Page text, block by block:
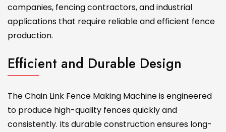
companies, fencing contractors, and industrial
applications that require reliable and efficient fence
production.
Efficient and Durable Design
The Chain Link Fence Making Machine is engineered
to produce high-quality fences quickly and
consistently. Its durable construction ensures long-